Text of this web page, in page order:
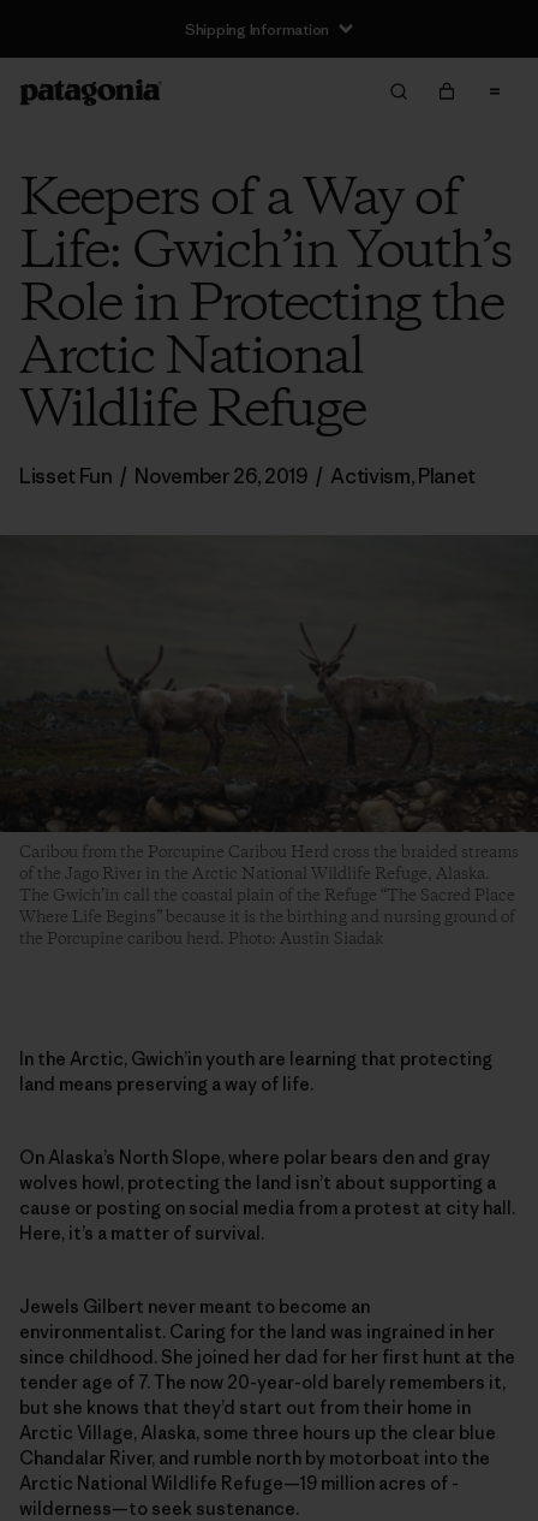
Shipping Information
Keepers of a Way of
Life: Gwich’in Youth’s
Role in Protecting the
Arctic National
Wildlife Refuge
Lisset Fun / November 26, 2019 / Activism,Planet
Caribou from the Porcupine Caribou Herd cross the braided streams
of the Jago River in the Arctic National Wildlife Refuge, Alaska.
The Gwich’in call the coastal plain of the Refuge “The Sacred Place
Where Life Begins” because it is the birthing and nursing ground of
the Porcupine caribou herd. Photo: Austin Siadak
In the Arctic, Gwich’in youth are learning that protecting
land means preserving a way of life.
On Alaska’s North Slope, where polar bears den and gray
wolves howl, protecting the land isn’t about supporting a
cause or posting on social media from a protest at city hall.
Here, it’s a matter of survival.
Jewels Gilbert never meant to become an
environmentalist. Caring for the land was ingrained in her
since childhood. She joined her dad for her first hunt at the
tender age of 7. The now 20-year-old barely remembers it,
but she knows that they’d start out from their home in
Arctic Village, Alaska, some three hours up the clear blue
Chandalar River, and rumble north by motorboat into the
Arctic National Wildlife Refuge—19 million acres of ­
wilderness—to seek sustenance.